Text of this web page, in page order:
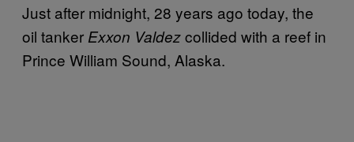
Just after midnight, 28 years ago today, the
oil tanker Exxon Valdezcollided with a reef in
Prince William Sound, Alaska.